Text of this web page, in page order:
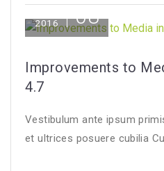
2016
08
Improvements to
4.7
Vestibulum ante ipsum
et ultrices posuere cubilia